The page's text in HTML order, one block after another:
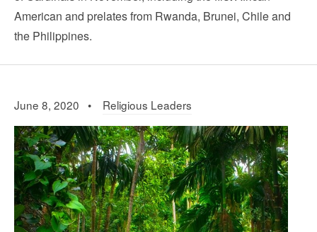
American and prelates from Rwanda, Brunei, Chile and
the Philippines.
June 8, 2020 • Religious Leaders